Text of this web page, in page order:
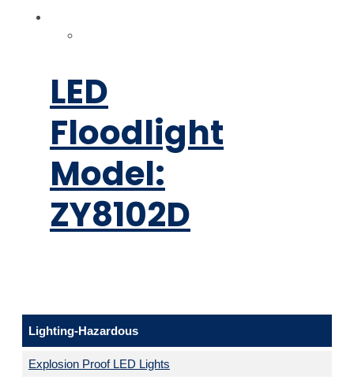
LED
Floodlight
Model:
ZY8102D
Lighting-Hazardous
Explosion Proof LED Lights